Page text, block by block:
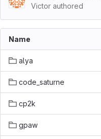
Victor authored
Name
alya
code_saturne
cp2k
gpaw